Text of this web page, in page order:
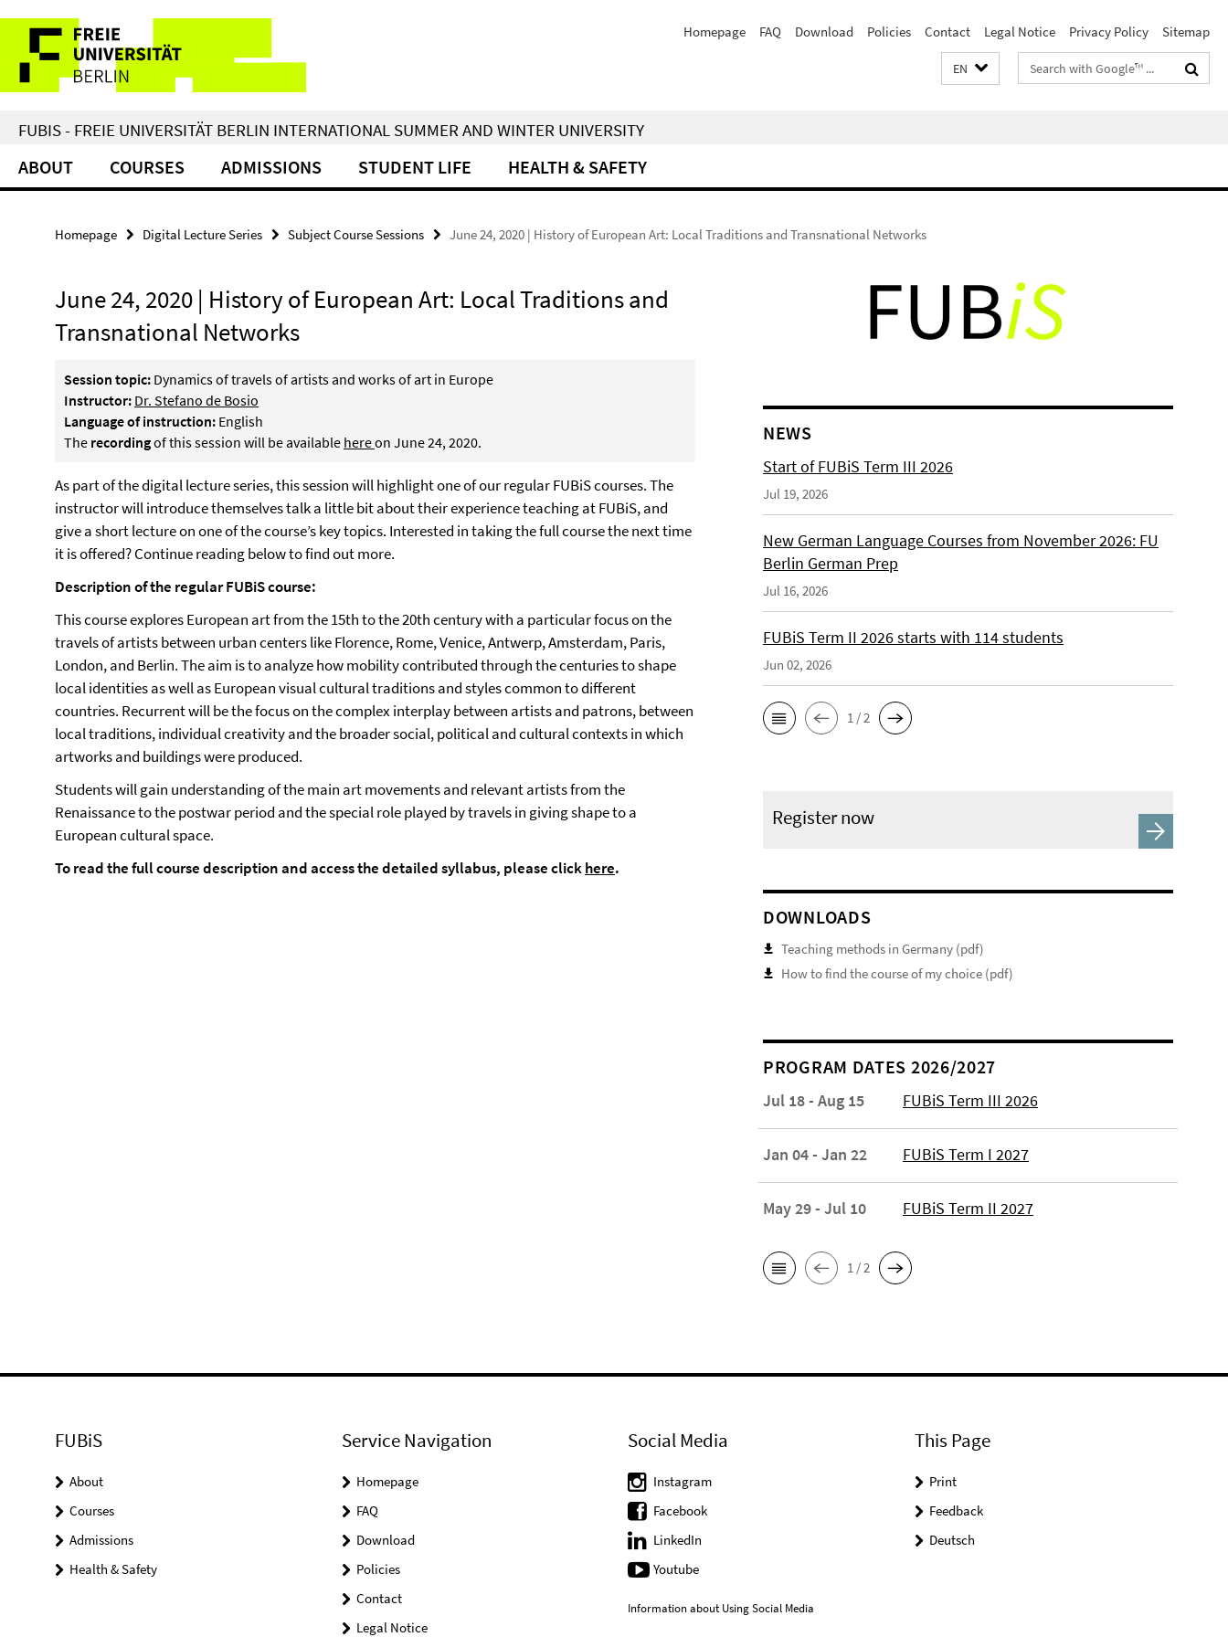
direkt
Inhalt
Service
Navigation
Homepage FAQ Download Policies Contact Legal Notice Privacy Policy Sitemap
EN
Search
terms
FUBIS - FREIE UNIVERSITÄT BERLIN INTERNATIONAL SUMMER AND WINTER UNIVERSITY
ABOUT COURSES ADMISSIONS STUDENT LIFE HEALTH & SAFETY
Homepage Digital Lecture Series Subject Course Sessions June 24, 2020 | History of European Art: Local Traditions and Transnational Networks
June 24, 2020 | History of European Art: Local Traditions and
Transnational Networks
Session topic: Dynamics of travels of artists and works of art in Europe
Instructor: Dr. Stefano de Bosio
Language of instruction: English
The recordingof this session will be available hereon June 24, 2020.
As part of the digital lecture series, this session will highlight one of our regular FUBiS courses. The
instructor will introduce themselves talk a little bit about their experience teaching at FUBiS, and
give a short lecture on one of the course’s key topics. Interested in taking the full course the next time
it is offered? Continue reading below to find out more.
Description of the regular FUBiS course:
This course explores European art from the 15th to the 20th century with a particular focus on the
travels of artists between urban centers like Florence, Rome, Venice, Antwerp, Amsterdam, Paris,
London, and Berlin. The aim is to analyze how mobility contributed through the centuries to shape
local identities as well as European visual cultural traditions and styles common to different
countries. Recurrent will be the focus on the complex interplay between artists and patrons, between
local traditions, individual creativity and the broader social, political and cultural contexts in which
artworks and buildings were produced.
Students will gain understanding of the main art movements and relevant artists from the
Renaissance to the postwar period and the special role played by travels in giving shape to a
European cultural space.
To read the full course description and access the detailed syllabus, please clickhere.
NEWS
Start of FUBiS Term III 2026
Jul 19, 2026
New German Language Courses from November 2026: FU
Berlin German Prep
Jul 16, 2026
FUBiS Term II 2026 starts with 114 students
Jun 02, 2026
1 / 2
Register now
DOWNLOADS
Teaching methods in Germany (pdf)
How to find the course of my choice (pdf)
PROGRAM DATES 2026/2027
Jul 18 - Aug 15 FUBiS Term III 2026
Jan 04 - Jan 22 FUBiS Term I 2027
May 29 - Jul 10 FUBiS Term II 2027
1 / 2
FUBiS
About
Courses
Admissions
Health & Safety
Service Navigation
Homepage
FAQ
Download
Policies
Contact
Legal Notice
Social Media
Instagram
Facebook
LinkedIn
Youtube
Information about Using Social Media
This Page
Print
Feedback
Deutsch